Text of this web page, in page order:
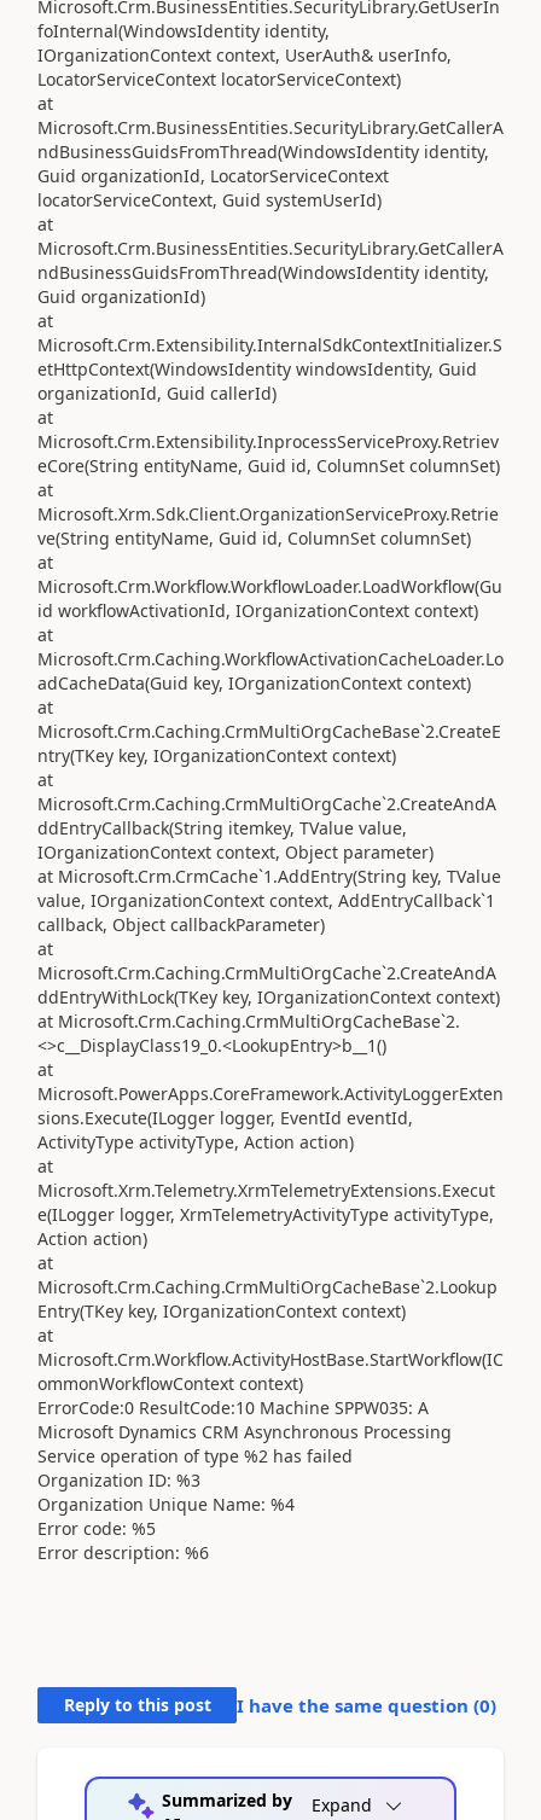
Microsoft.Crm.BusinessEntities.SecurityLibrary.GetUserIn
foInternal(WindowsIdentity identity,
IOrganizationContext context, UserAuth& userInfo,
LocatorServiceContext locatorServiceContext)
at
Microsoft.Crm.BusinessEntities.SecurityLibrary.GetCallerA
ndBusinessGuidsFromThread(WindowsIdentity identity,
Guid organizationId, LocatorServiceContext
locatorServiceContext, Guid systemUserId)
at
Microsoft.Crm.BusinessEntities.SecurityLibrary.GetCallerA
ndBusinessGuidsFromThread(WindowsIdentity identity,
Guid organizationId)
at
Microsoft.Crm.Extensibility.InternalSdkContextInitializer.S
etHttpContext(WindowsIdentity windowsIdentity, Guid
organizationId, Guid callerId)
at
Microsoft.Crm.Extensibility.InprocessServiceProxy.Retriev
eCore(String entityName, Guid id, ColumnSet columnSet)
at
Microsoft.Xrm.Sdk.Client.OrganizationServiceProxy.Retrie
ve(String entityName, Guid id, ColumnSet columnSet)
at
Microsoft.Crm.Workflow.WorkflowLoader.LoadWorkflow(Gu
id workflowActivationId, IOrganizationContext context)
at
Microsoft.Crm.Caching.WorkflowActivationCacheLoader.Lo
adCacheData(Guid key, IOrganizationContext context)
at
Microsoft.Crm.Caching.CrmMultiOrgCacheBase`2.CreateE
ntry(TKey key, IOrganizationContext context)
at
Microsoft.Crm.Caching.CrmMultiOrgCache`2.CreateAndA
ddEntryCallback(String itemkey, TValue value,
IOrganizationContext context, Object parameter)
at Microsoft.Crm.CrmCache`1.AddEntry(String key, TValue
value, IOrganizationContext context, AddEntryCallback`1
callback, Object callbackParameter)
at
Microsoft.Crm.Caching.CrmMultiOrgCache`2.CreateAndA
ddEntryWithLock(TKey key, IOrganizationContext context)
at Microsoft.Crm.Caching.CrmMultiOrgCacheBase`2.
<>c__DisplayClass19_0.<LookupEntry>b__1()
at
Microsoft.PowerApps.CoreFramework.ActivityLoggerExten
sions.Execute(ILogger logger, EventId eventId,
ActivityType activityType, Action action)
at
Microsoft.Xrm.Telemetry.XrmTelemetryExtensions.Execut
e(ILogger logger, XrmTelemetryActivityType activityType,
Action action)
at
Microsoft.Crm.Caching.CrmMultiOrgCacheBase`2.Lookup
Entry(TKey key, IOrganizationContext context)
at
Microsoft.Crm.Workflow.ActivityHostBase.StartWorkflow(IC
ommonWorkflowContext context)
ErrorCode:0 ResultCode:10 Machine SPPW035: A
Microsoft Dynamics CRM Asynchronous Processing
Service operation of type %2 has failed
Organization ID: %3
Organization Unique Name: %4
Error code: %5
Error description: %6
Reply to this post I have the same question (0)
Summarized by
Expand